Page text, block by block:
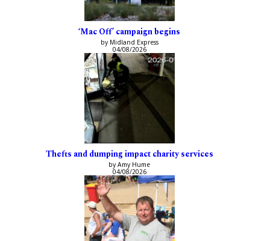
‘Mac Off’ campaign begins
by Midland Express
04/08/2026
Thefts and dumping impact charity services
by Amy Hume
04/08/2026